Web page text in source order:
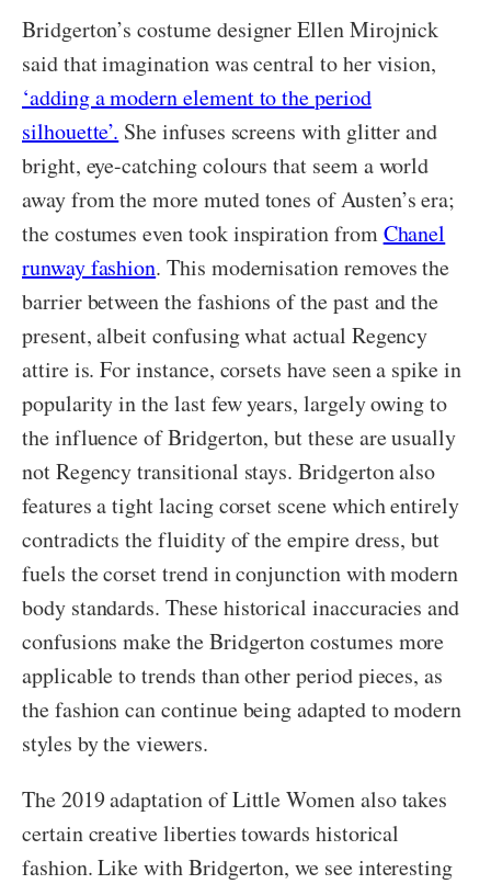
Bridgerton’s costume designer Ellen Mirojnick
said that imagination was central to her vision,
‘adding a modern element to the period
silhouette’. She infuses screens with glitter and
bright, eye-catching colours that seem a world
away from the more muted tones of Austen’s era;
the costumes even took inspiration fromChanel
runway fashion. This modernisation removes the
barrier between the fashions of the past and the
present, albeit confusing what actual Regency
attire is. For instance, corsets have seen a spike in
popularity in the last few years, largely owing to
the influence of Bridgerton, but these are usually
not Regency transitional stays. Bridgerton also
features a tight lacing corset scene which entirely
contradicts the fluidity of the empire dress, but
fuels the corset trend in conjunction with modern
body standards. These historical inaccuracies and
confusions make the Bridgerton costumes more
applicable to trends than other period pieces, as
the fashion can continue being adapted to modern
styles by the viewers.
The 2019 adaptation of Little Women also takes
certain creative liberties towards historical
fashion. Like with Bridgerton, we see interesting